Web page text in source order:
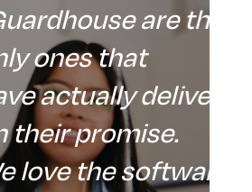
are the
that
delivered
promise.
the software